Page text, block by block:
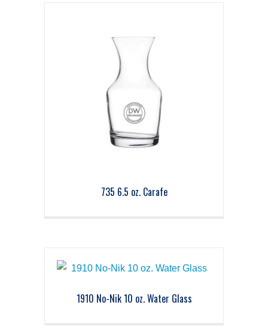
735 6.5 oz. Carafe
1910 No-Nik 10 oz. Water Glass